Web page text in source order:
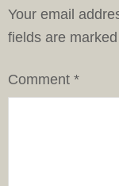
Your email
fields are marked
Comment *